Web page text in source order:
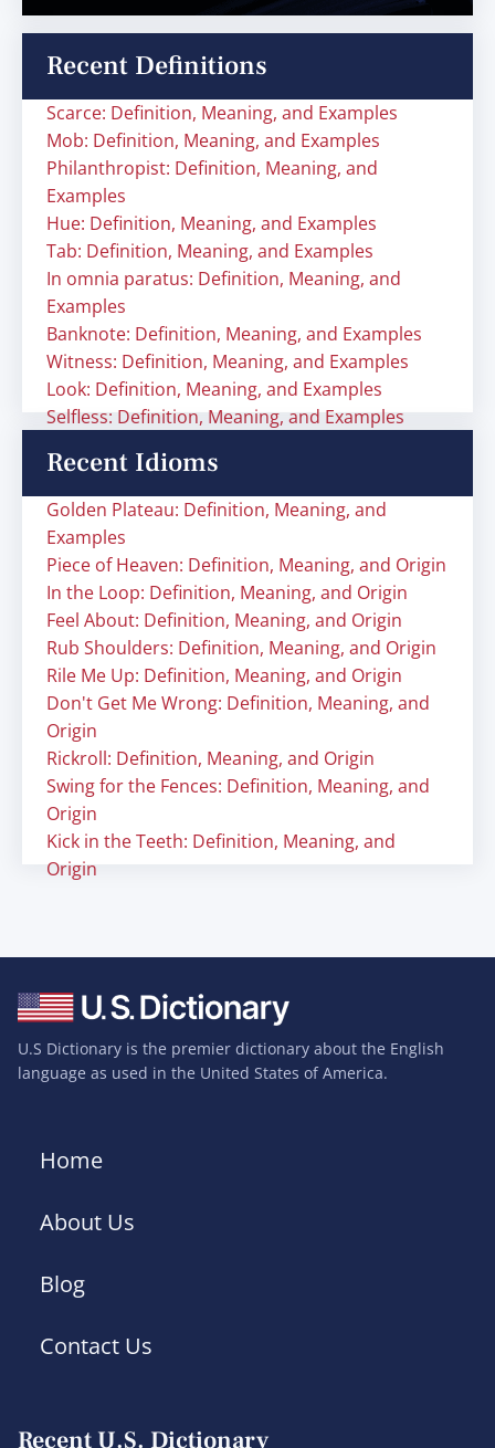
Recent Definitions
Scarce: Definition, Meaning, and Examples
Mob: Definition, Meaning, and Examples
Philanthropist: Definition, Meaning, and
Examples
Hue: Definition, Meaning, and Examples
Tab: Definition, Meaning, and Examples
In omnia paratus: Definition, Meaning, and
Examples
Banknote: Definition, Meaning, and Examples
Witness: Definition, Meaning, and Examples
Look: Definition, Meaning, and Examples
Selfless: Definition, Meaning, and Examples
Recent Idioms
Golden Plateau: Definition, Meaning, and
Examples
Piece of Heaven: Definition, Meaning, and Origin
In the Loop: Definition, Meaning, and Origin
Feel About: Definition, Meaning, and Origin
Rub Shoulders: Definition, Meaning, and Origin
Rile Me Up: Definition, Meaning, and Origin
Don't Get Me Wrong: Definition, Meaning, and
Origin
Rickroll: Definition, Meaning, and Origin
Swing for the Fences: Definition, Meaning, and
Origin
Kick in the Teeth: Definition, Meaning, and
Origin
U.S Dictionary is the premier dictionary about the English
language as used in the United States of America.
Home
About Us
Blog
Contact Us
Recent U.S. Dictionary